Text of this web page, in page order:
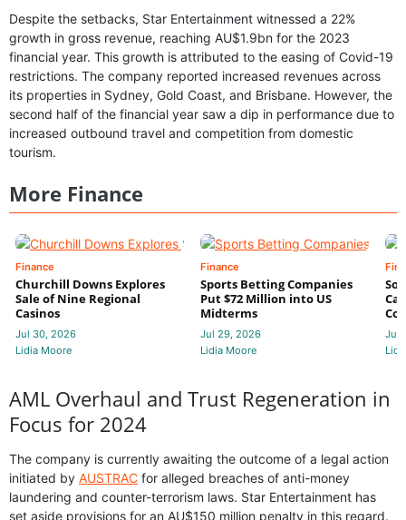
Despite the setbacks, Star Entertainment witnessed a 22%
growth in gross revenue, reaching AU$1.9bn for the 2023
financial year. This growth is attributed to the easing of Covid-19
restrictions. The company reported increased revenues across
its properties in Sydney, Gold Coast, and Brisbane. However, the
second half of the financial year saw a dip in performance due to
increased outbound travel and competition from domestic
tourism.
More Finance
Finance
Churchill Downs Explores
Sale of Nine Regional
Casinos
Jul 30, 2026
Lidia Moore
Finance
Sports Betting Companies
Put $72 Million into US
Midterms
Jul 29, 2026
Lidia Moore
Jul
AML Overhaul and Trust Regeneration in
Focus for 2024
The company is currently awaiting the outcome of a legal action
initiated by AUSTRAC for alleged breaches of anti-money
laundering and counter-terrorism laws. Star Entertainment has
set aside provisions for an AU$150 million penalty in this regard.